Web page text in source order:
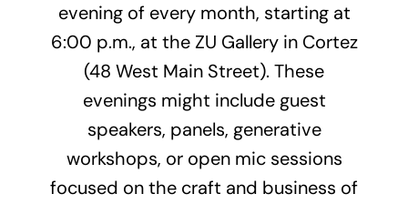
Shop
evening of every month, starting at
6:00 p.m., at the ZU Gallery in Cortez
(48 West Main Street). These
evenings might include guest
speakers, panels, generative
workshops, or open mic sessions
focused on the craft and business of